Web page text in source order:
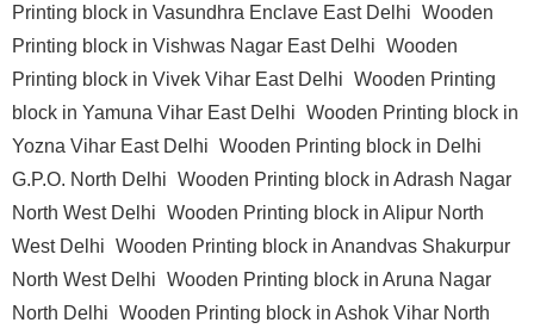
Printing block in Vasundhra Enclave East Delhi Wooden
Printing block in Vishwas Nagar East Delhi Wooden
Printing block in Vivek Vihar East Delhi Wooden Printing
block in Yamuna Vihar East Delhi Wooden Printing block in
Yozna Vihar East Delhi Wooden Printing block in Delhi
G.P.O. North Delhi Wooden Printing block in Adrash Nagar
North West Delhi Wooden Printing block in Alipur North
West Delhi Wooden Printing block in Anandvas Shakurpur
North West Delhi Wooden Printing block in Aruna Nagar
North Delhi Wooden Printing block in Ashok Vihar North